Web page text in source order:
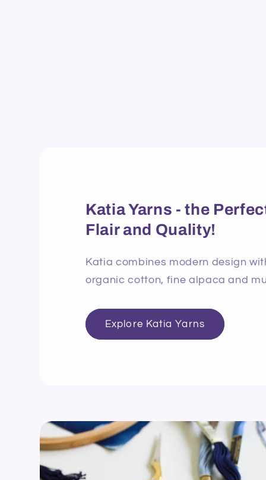
Katia Yarns - the
Flair and Quality!
Katia combines modern design
organic cotton, fine alpaca and
Explore Katia Yarns